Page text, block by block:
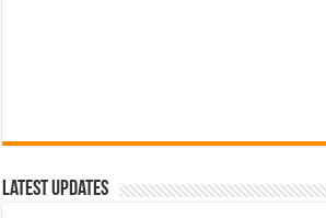
Latest Updates